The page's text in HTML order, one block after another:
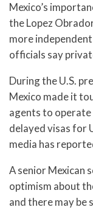
Mexico’s
the Lopez
more
officials say
During the U.S.
Mexico made it
agents to operate
delayed visas for
media has
A senior Mexican
optimism about
and there may